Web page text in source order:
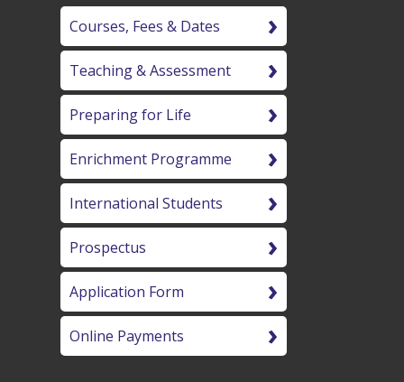
Courses, Fees & Dates
Teaching & Assessment
Preparing for Life
Enrichment Programme
International Students
Prospectus
Application Form
Online Payments